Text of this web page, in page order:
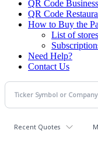
QR Code
QR Code
How to Buy the
List of
Need Help?
Contact Us
Recent Quotes